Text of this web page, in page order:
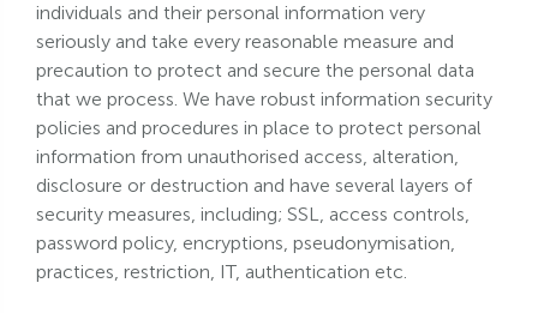
individuals and their personal information very
seriously and take every reasonable measure and
precaution to protect and secure the personal data
that we process. We have robust information security
policies and procedures in place to protect personal
information from unauthorised access, alteration,
disclosure or destruction and have several layers of
security measures, including; SSL, access controls,
password policy, encryptions, pseudonymisation,
practices, restriction, IT, authentication etc.